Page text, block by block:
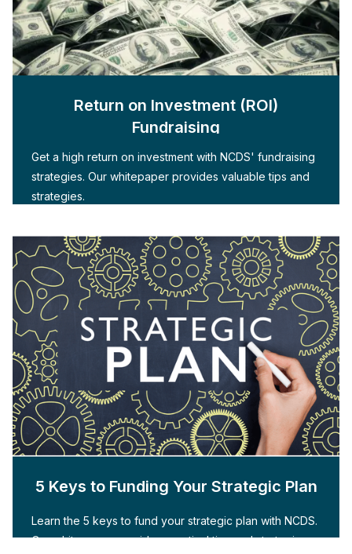
Return on Investment (ROI)
Fundraising
Get a high return on investment with NCDS' fundraising
strategies. Our whitepaper provides valuable tips and
strategies.
5 Keys to Funding Your Strategic Plan
Learn the 5 keys to fund your strategic plan with NCDS.
Our whitepaper provides practical tips and strategies.